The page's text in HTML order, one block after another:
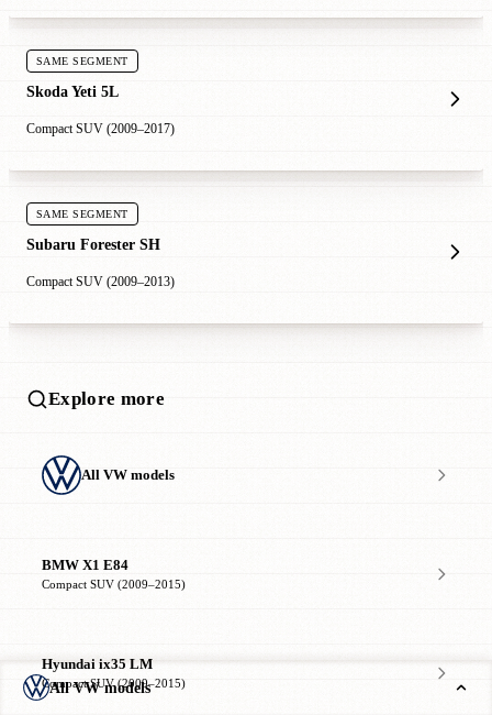
SAME SEGMENT
Skoda Yeti 5L
Compact SUV (2009–2017)
SAME SEGMENT
Subaru Forester SH
Compact SUV (2009–2013)
Explore more
All VW models
BMW X1 E84
Compact SUV (2009–2015)
Hyundai ix35 LM
Compact SUV (2009–2015)
All VW models